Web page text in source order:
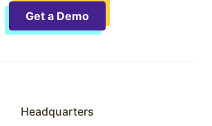
Get a Demo
Headquarters